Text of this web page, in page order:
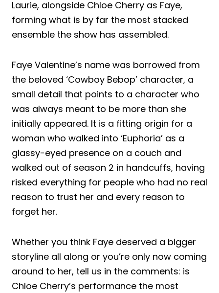
Laurie, alongside Chloe Cherry as Faye,
forming what is by far the most stacked
ensemble the show has assembled.
Faye Valentine’s name was borrowed from
the beloved ‘Cowboy Bebop’ character, a
small detail that points to a character who
was always meant to be more than she
initially appeared. It is a fitting origin for a
woman who walked into ‘Euphoria’ as a
glassy-eyed presence on a couch and
walked out of season 2 in handcuffs, having
risked everything for people who had no real
reason to trust her and every reason to
forget her.
Whether you think Faye deserved a bigger
storyline all along or you’re only now coming
around to her, tell us in the comments: is
Chloe Cherry’s performance the most